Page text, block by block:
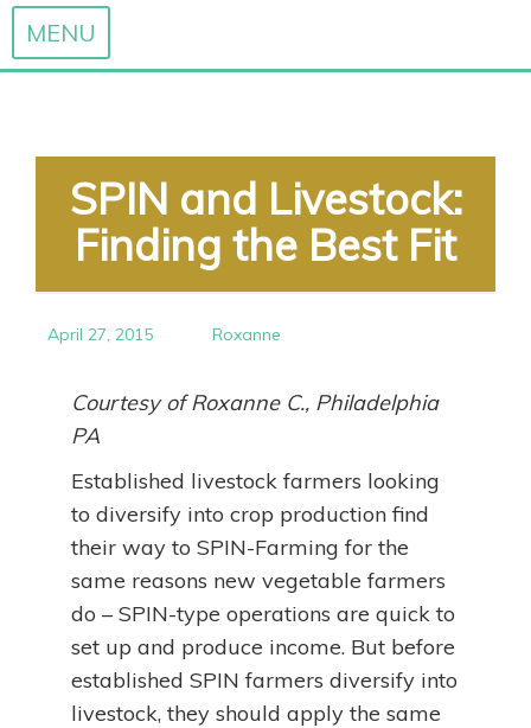
MENU
content
SPIN and Livestock:
Finding the Best Fit
April 27, 2015 Roxanne
Courtesy of Roxanne C., Philadelphia
PA
Established livestock farmers looking
to diversify into crop production find
their way to SPIN-Farming for the
same reasons new vegetable farmers
do – SPIN-type operations are quick to
set up and produce income. But before
established SPIN farmers diversify into
livestock, they should apply the same